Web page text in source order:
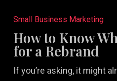
to
When
Time
Small Business Marketing
How to Know
for a Rebrand
If you’re asking, it might